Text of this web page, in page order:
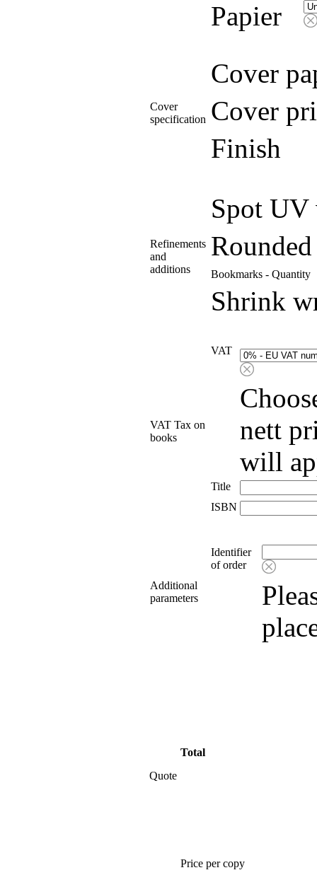
Papier
Cover
specification
Cover
Cover
Finish
Refinements
and
additions
Spot UV
Bookmarks - Quantity
Shrink
VAT Tax on
books
VAT
nett
will
Title
ISBN
Additional
parameters
Identifier
of order
Quote
Total
Price per copy